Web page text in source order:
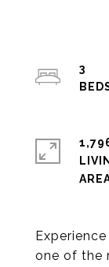
one of the
3